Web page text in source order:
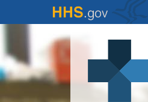
to
content